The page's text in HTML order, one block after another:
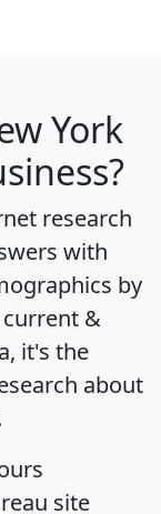
York
research
with
by
&
it's the
about
site